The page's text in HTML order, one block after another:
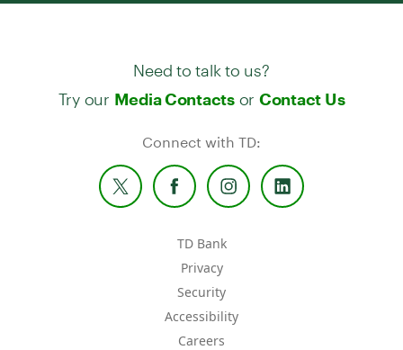
Need to talk to us?
Try our Media Contactsor Contact Us
Connect with TD:
TD Bank
Privacy
Security
Accessibility
Careers